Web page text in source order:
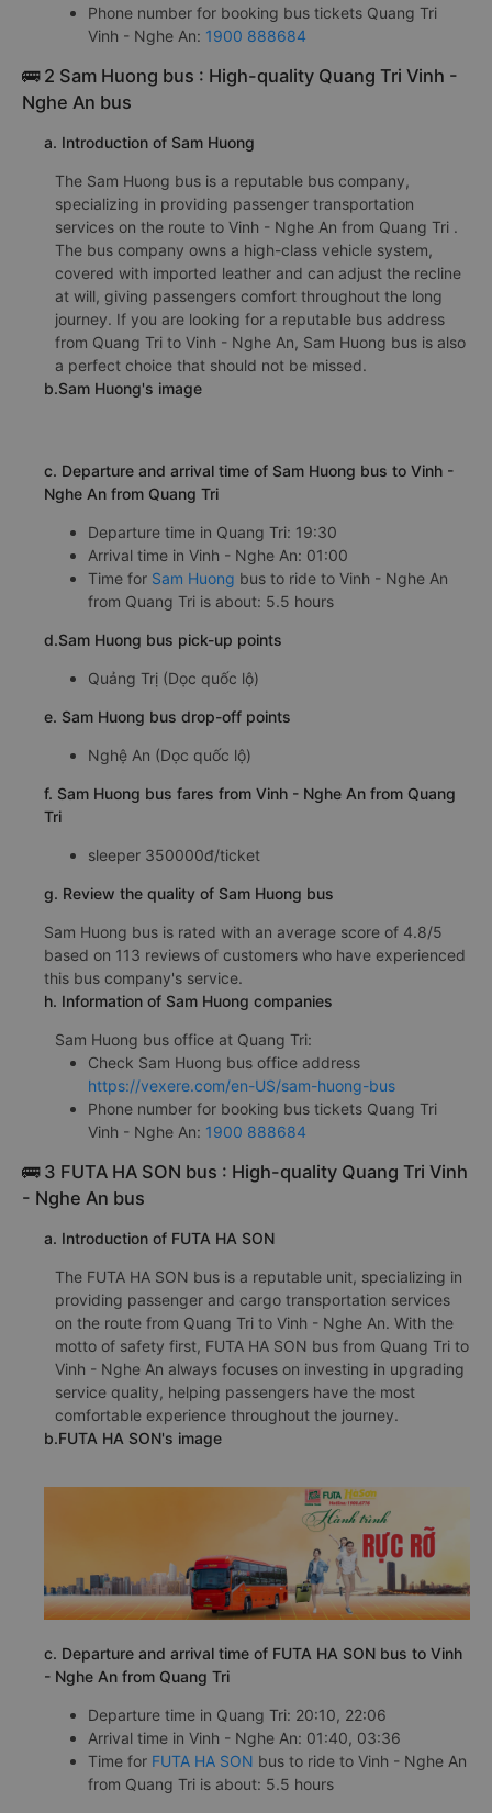
Phone number for booking bus tickets Quang Tri
Vinh - Nghe An: 1900 888684
🚌 2 Sam Huong bus : High-quality Quang Tri Vinh -
Nghe An bus
a. Introduction of Sam Huong
The Sam Huong bus is a reputable bus company,
specializing in providing passenger transportation
services on the route to Vinh - Nghe An from Quang Tri .
The bus company owns a high-class vehicle system,
covered with imported leather and can adjust the recline
at will, giving passengers comfort throughout the long
journey. If you are looking for a reputable bus address
from Quang Tri to Vinh - Nghe An, Sam Huong bus is also
a perfect choice that should not be missed.
b.Sam Huong's image
c. Departure and arrival time of Sam Huong bus to Vinh -
Nghe An from Quang Tri
Departure time in Quang Tri: 19:30
Arrival time in Vinh - Nghe An: 01:00
Time for Sam Huong bus to ride to Vinh - Nghe An
from Quang Tri is about: 5.5 hours
d.Sam Huong bus pick-up points
Quảng Trị (Dọc quốc lộ)
e. Sam Huong bus drop-off points
Nghệ An (Dọc quốc lộ)
f. Sam Huong bus fares from Vinh - Nghe An from Quang
Tri
sleeper 350000đ/ticket
g. Review the quality of Sam Huong bus
Sam Huong bus is rated with an average score of 4.8/5
based on 113 reviews of customers who have experienced
this bus company's service.
h. Information of Sam Huong companies
Sam Huong bus office at Quang Tri:
Check Sam Huong bus office address
https://vexere.com/en-US/sam-huong-bus
Phone number for booking bus tickets Quang Tri
Vinh - Nghe An: 1900 888684
🚌 3 FUTA HA SON bus : High-quality Quang Tri Vinh
- Nghe An bus
a. Introduction of FUTA HA SON
The FUTA HA SON bus is a reputable unit, specializing in
providing passenger and cargo transportation services
on the route from Quang Tri to Vinh - Nghe An. With the
motto of safety first, FUTA HA SON bus from Quang Tri to
Vinh - Nghe An always focuses on investing in upgrading
service quality, helping passengers have the most
comfortable experience throughout the journey.
b.FUTA HA SON's image
c. Departure and arrival time of FUTA HA SON bus to Vinh
- Nghe An from Quang Tri
Departure time in Quang Tri: 20:10, 22:06
Arrival time in Vinh - Nghe An: 01:40, 03:36
Time for FUTA HA SON bus to ride to Vinh - Nghe An
from Quang Tri is about: 5.5 hours